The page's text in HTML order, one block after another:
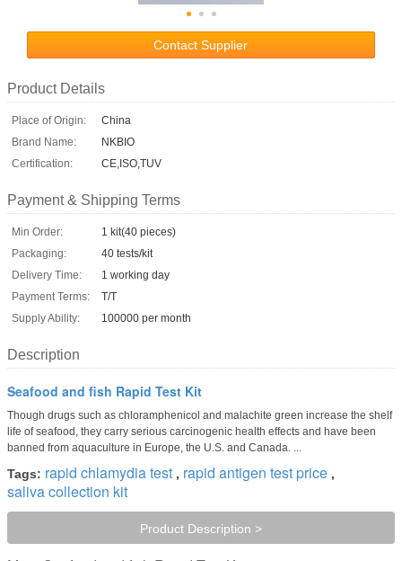
Contact Supplier
Product Details
Place of Origin:
China
Brand Name:
NKBIO
Certification:
CE,ISO,TUV
Payment & Shipping Terms
Min Order:
1 kit(40 pieces)
Packaging:
40 tests/kit
Delivery Time:
1 working day
Payment Terms:
T/T
Supply Ability:
100000 per month
Description
Seafood and fish Rapid Test Kit
Though drugs such as chloramphenicol and malachite green increase the shelf
life of seafood, they carry serious carcinogenic health effects and have been
banned from aquaculture in Europe, the U.S. and Canada. ...
Tags: rapid chlamydia test , rapid antigen test price ,
saliva collection kit
Product Description >